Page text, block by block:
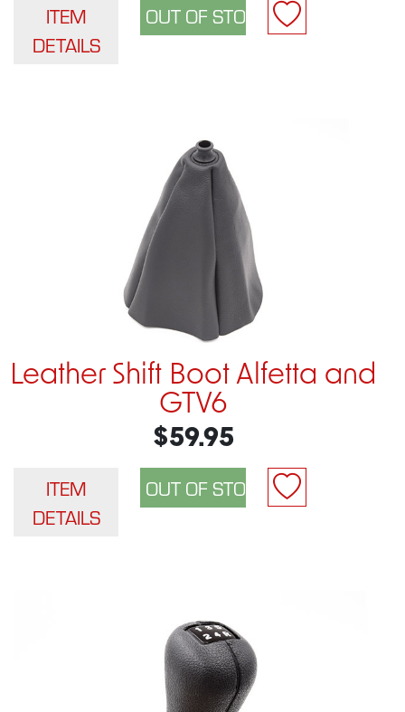
ITEM
DETAILS
Leather Shift Boot Alfetta and
GTV6
$59.95
ITEM
DETAILS